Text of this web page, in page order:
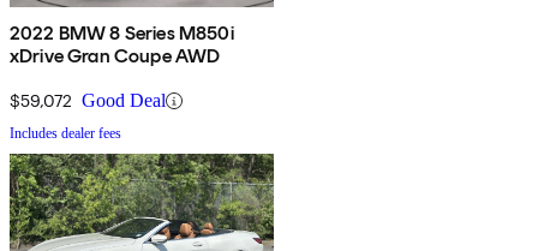
2022 BMW 8 Series M850i
xDrive Gran Coupe AWD
$59,072 Good Deal
Includes dealer fees